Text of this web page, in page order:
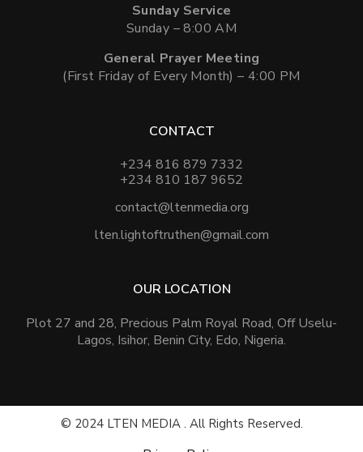
Sunday Service
Sunday – 8:00 AM
General Prayer Meeting
(First Friday of Every Month) – 4:00 PM
CONTACT
+234 816 879 7332
+234 810 187 9652
contact@ltenmedia.org
lten.lightoftruthen@gmail.com
OUR LOCATION
Plot 27 and 28, Precious Palm Royal Road, Off Uselu-
Lagos, Isihor, Benin City, Edo, Nigeria.
© 2024 LTEN MEDIA . All Rights Reserved.